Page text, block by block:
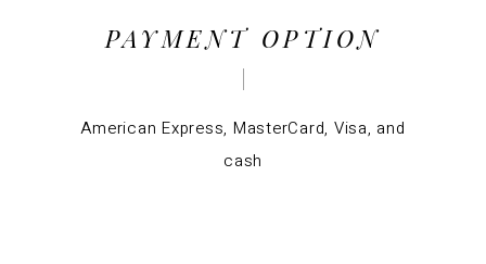
PAYMENT OPTION
American Express, MasterCard, Visa, and
cash